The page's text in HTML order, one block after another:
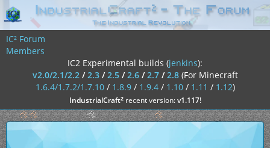
IC² Forum
Members
IC2 Experimental builds (jenkins):
v2.0/2.1/2.2/2.3/2.5/2.6/2.7/2.8 (For Minecraft
1.6.4/1.7.2/1.7.10/ 1.8.9/ 1.9.4/ 1.10/ 1.11 / 1.12)
IndustrialCraft²recent version:v1.117!